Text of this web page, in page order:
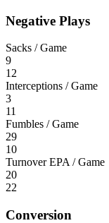
Negative Plays
Sacks / Game
9
12
Interceptions / Game
3
11
Fumbles / Game
29
10
Turnover EPA / Game
20
22
Conversion